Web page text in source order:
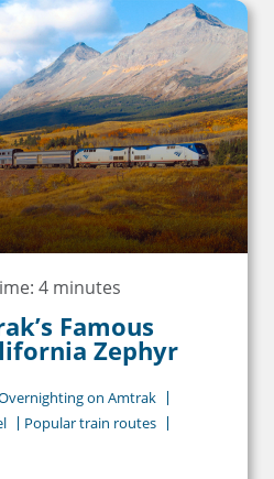
4 minutes
Famous
Zephyr
on Amtrak
Popular train routes